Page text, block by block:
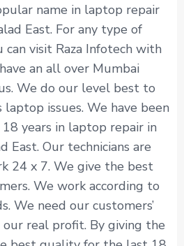
name in laptop repair
East. For any type of
visit Raza Infotech with
an all over Mumbai
We do our level best to
issues. We have been
years in laptop repair in
East. Our technicians are
24 x 7. We give the best
We work according to
We need our customers’
our real profit. By giving the